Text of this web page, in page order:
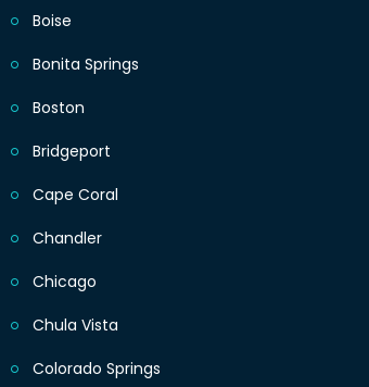
Boise
Bonita Springs
Boston
Bridgeport
Cape Coral
Chandler
Chicago
Chula Vista
Colorado Springs